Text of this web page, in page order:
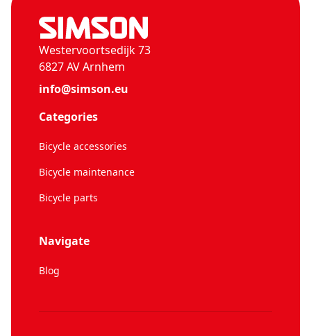
Westervoortsedijk 73
6827 AV Arnhem
info@simson.eu
Categories
Bicycle accessories
Bicycle maintenance
Bicycle parts
Navigate
Blog